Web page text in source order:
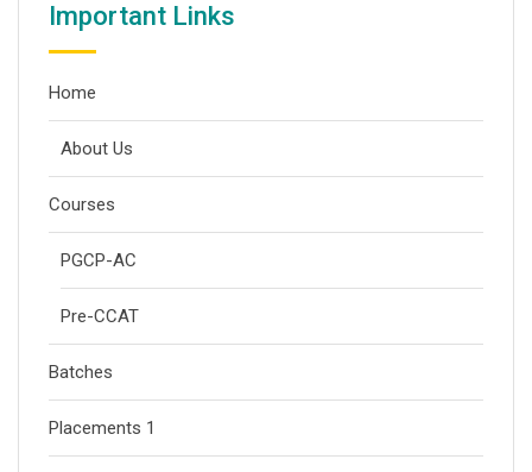
Important Links
Home
About Us
Courses
PGCP-AC
Pre-CCAT
Batches
Placements 1